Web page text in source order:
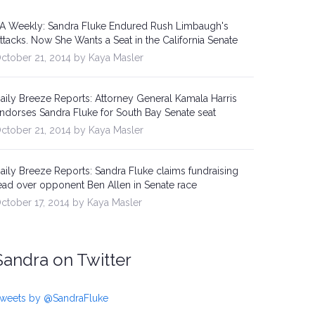
Weekly: Sandra Fluke Endured Rush Limbaugh's
Now She Wants a Seat in the California Senate
21, 2014 by Kaya Masler
Breeze Reports: Attorney General Kamala Harris
Sandra Fluke for South Bay Senate seat
21, 2014 by Kaya Masler
Breeze Reports: Sandra Fluke claims fundraising
over opponent Ben Allen in Senate race
17, 2014 by Kaya Masler
on Twitter
by @SandraFluke